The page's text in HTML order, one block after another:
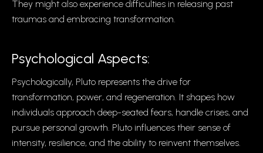
They might also experience difficulties in releasing past
traumas and embracing transformation.
Psychological Aspects:
Psychologically, Pluto represents the drive for
transformation, power, and regeneration. It shapes how
individuals approach deep-seated fears, handle crises, and
pursue personal growth. Pluto influences their sense of
intensity, resilience, and the ability to reinvent themselves.